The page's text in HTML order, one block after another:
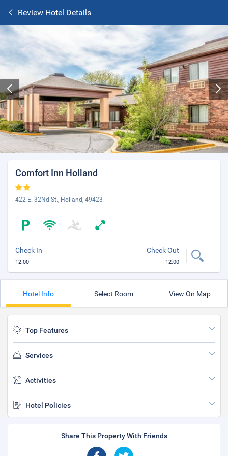
Review Hotel Details
Comfort Inn Holland
422 E. 32Nd St., Holland, 49423
Check In
12:00
Check Out
12:00
Hotel Info Select Room View On Map
Top Features
Services
Activities
Hotel Policies
Share This Property With Friends